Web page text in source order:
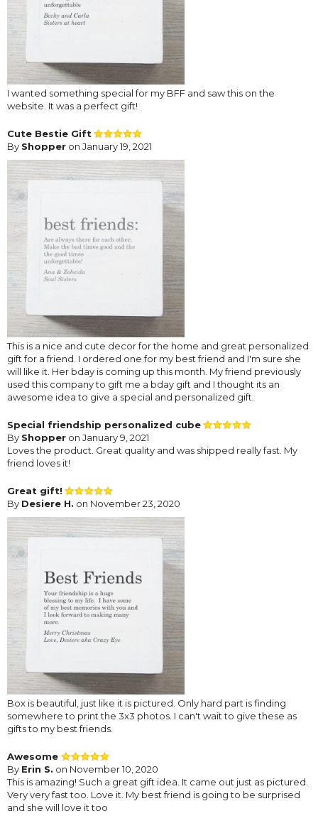
I wanted something special for my BFF and saw this on the
website. It was a perfect gift!
Cute Bestie Gift
By Shopper on January 19, 2021
This is a nice and cute decor for the home and great personalized
gift for a friend. I ordered one for my best friend and I'm sure she
will like it. Her bday is coming up this month. My friend previously
used this company to gift me a bday gift and I thought its an
awesome idea to give a special and personalized gift.
Special friendship personalized cube
By Shopper on January 9, 2021
Loves the product. Great quality and was shipped really fast. My
friend loves it!
Great gift!
By Desiere H. on November 23, 2020
Box is beautiful, just like it is pictured. Only hard part is finding
somewhere to print the 3x3 photos. I can't wait to give these as
gifts to my best friends.
Awesome
By Erin S. on November 10, 2020
This is amazing! Such a great gift idea. It came out just as pictured.
Very very fast too. Love it. My best friend is going to be surprised
and she will love it too